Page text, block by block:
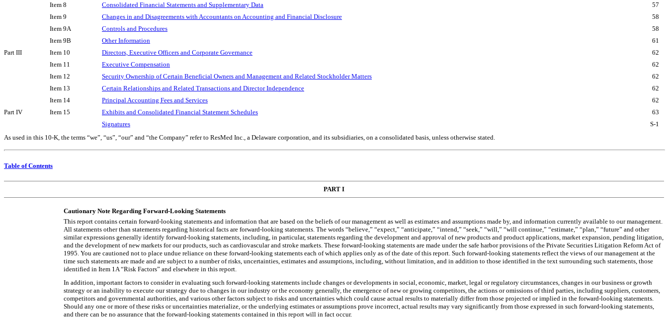
Item 8
Consolidated Financial Statements and Supplementary Data
57
Item 9
Changes in and Disagreements with Accountants on Accounting and Financial Disclosure
58
Item 9A
Controls and Procedures
58
Item 9B
Other Information
61
Part III
Item 10 Directors, Executive Officers and Corporate Governance
62
Item 11
Executive Compensation
62
Item 12
Security Ownership of Certain Beneficial Owners and Management and Related Stockholder Matters
62
Item 13
Certain Relationships and Related Transactions and Director Independence
62
Item 14
Principal Accounting Fees and Services
62
Part IV
Item 15 Exhibits and Consolidated Financial Statement Schedules
63
Signatures
S-1
As used in this 10-K, the terms “we”, “us”, “our” and “the Company” refer to ResMed Inc., a Delaware corporation, and its subsidiaries, on a consolidated basis, unless otherwise stated.
Table of Contents
PART I
Cautionary Note Regarding Forward-Looking Statements
This report contains certain forward-looking statements and information that are based on the beliefs of our management as well as estimates and assumptions made by, and information currently available to our management.
All statements other than statements regarding historical facts are forward-looking statements. The words “believe,” “expect,” “anticipate,” “intend,” “seek,” “will,” “will continue,” “estimate,” “plan,” “future” and other
similar expressions generally identify forward-looking statements, including, in particular, statements regarding the development and approval of new products and product applications, market expansion, pending litigation,
and the development of new markets for our products, such as cardiovascular and stroke markets. These forward-looking statements are made under the safe harbor provisions of the Private Securities Litigation Reform Act of
1995. You are cautioned not to place undue reliance on these forward-looking statements each of which applies only as of the date of this report. Such forward-looking statements reflect the views of our management at the
time such statements are made and are subject to a number of risks, uncertainties, estimates and assumptions, including, without limitation, and in addition to those identified in the text surrounding such statements, those
identified in Item 1A “Risk Factors” and elsewhere in this report.
In addition, important factors to consider in evaluating such forward-looking statements include changes or developments in social, economic, market, legal or regulatory circumstances, changes in our business or growth
strategy or an inability to execute our strategy due to changes in our industry or the economy generally, the emergence of new or growing competitors, the actions or omissions of third parties, including suppliers, customers,
competitors and governmental authorities, and various other factors subject to risks and uncertainties which could cause actual results to materially differ from those projected or implied in the forward-looking statements.
Should any one or more of these risks or uncertainties materialize, or the underlying estimates or assumptions prove incorrect, actual results may vary significantly from those expressed in such forward-looking statements,
and there can be no assurance that the forward-looking statements contained in this report will in fact occur.